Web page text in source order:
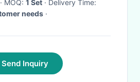
· MOQ: 1 Set
· Delivery Time:
needs ·
Send Inquiry